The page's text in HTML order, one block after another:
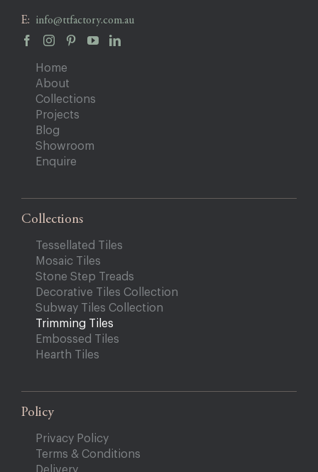
E: info@ttfactory.com.au
Home
About
Collections
Projects
Blog
Showroom
Enquire
Collections
Tessellated Tiles
Mosaic Tiles
Stone Step Treads
Decorative Tiles Collection
Subway Tiles Collection
Trimming Tiles
Embossed Tiles
Hearth Tiles
Policy
Privacy Policy
Terms & Conditions